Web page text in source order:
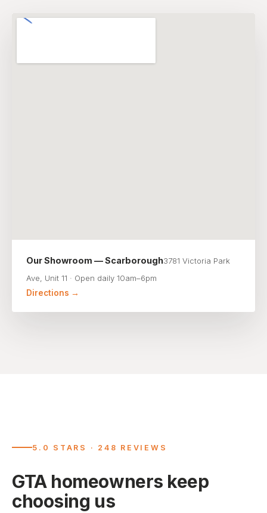
Our Showroom — Scarborough3781 Victoria Park
Ave, Unit 11 · Open daily 10am–6pm
Directions →
5.0 STARS · 248 REVIEWS
GTA homeowners keep
choosing us